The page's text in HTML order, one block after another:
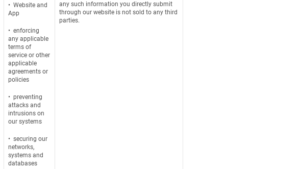
• Website and
App
• enforcing
any applicable
terms of
service or other
applicable
agreements or
policies
• preventing
attacks and
intrusions on
our systems
• securing our
networks,
systems and
databases
any such information you directly submit
through our website is not sold to any third
parties.